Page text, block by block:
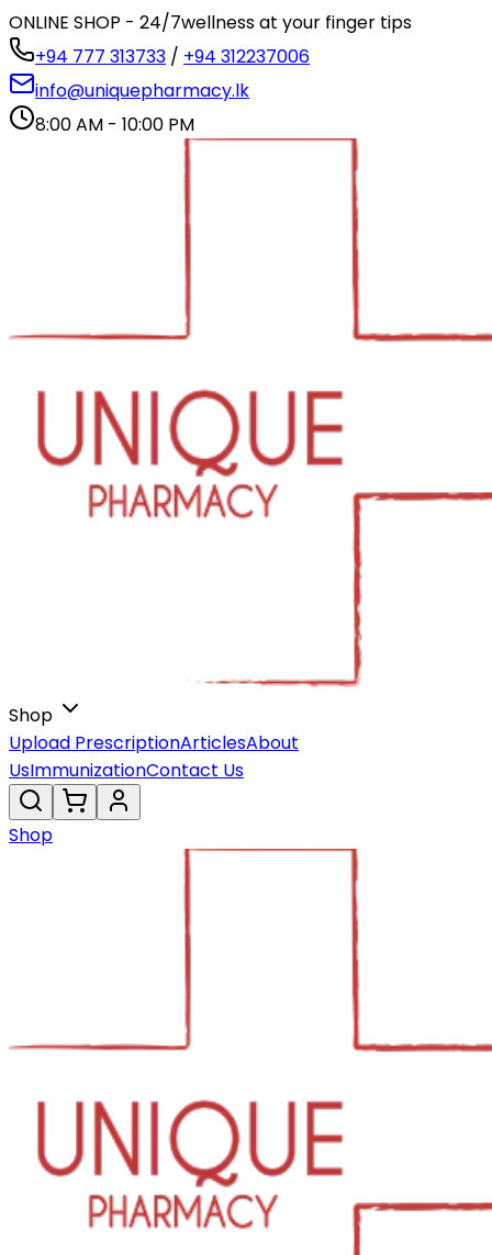
ONLINE SHOP - 24/7wellness at your finger tips
+94 777 313733 / +94 312237006
info@uniquepharmacy.lk
8:00 AM - 10:00 PM
Shop
Upload PrescriptionArticlesAbout
UsImmunizationContact Us
Shop